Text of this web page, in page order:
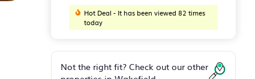
Hot Deal - It has been viewed 82 times
today
Not the right fit? Check out our other